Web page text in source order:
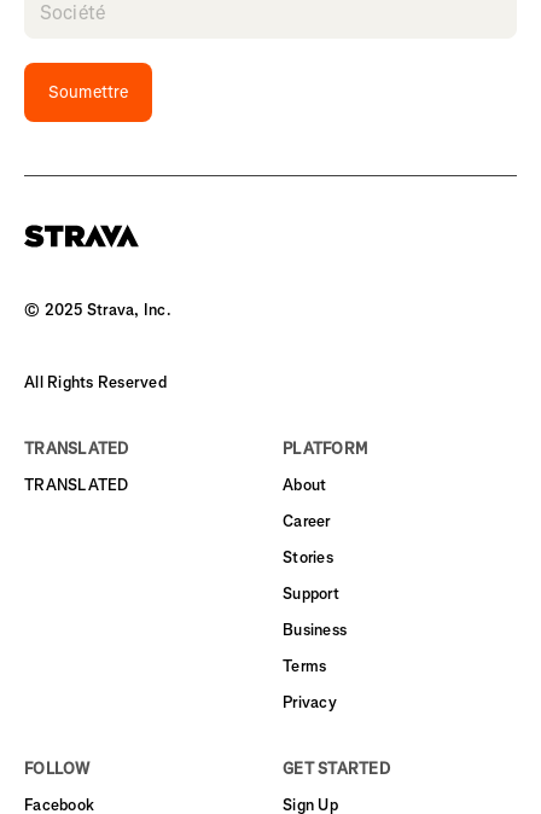
Soumettre
© 2025 Strava, Inc.
All Rights Reserved
TRANSLATED
TRANSLATED
PLATFORM
About
Career
Stories
Support
Business
Terms
Privacy
FOLLOW
Facebook
GET STARTED
Sign Up